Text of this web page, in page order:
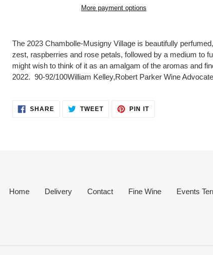
More payment options
product
your
cart
The 2023 Chambolle-Musigny Village is beautifully
zest, raspberries and rose petals, followed by a medium to
might wish to think of it as an amalgam of the aromas and
2022.90-92/100William Kelley,Robert Parker Wine Advocate
SHARE SHARE TWEETTWEET
PIN ITPIN
Home Delivery Contact Fine Wine Events